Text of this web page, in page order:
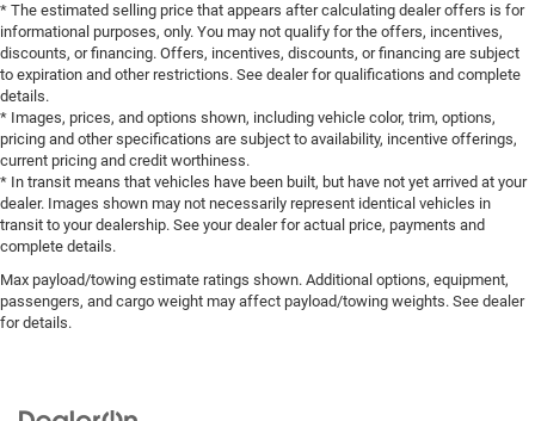
* The estimated selling price that appears after calculating dealer offers is for
informational purposes, only. You may not qualify for the offers, incentives,
discounts, or financing. Offers, incentives, discounts, or financing are subject
to expiration and other restrictions. See dealer for qualifications and complete
details.
* Images, prices, and options shown, including vehicle color, trim, options,
pricing and other specifications are subject to availability, incentive offerings,
current pricing and credit worthiness.
* In transit means that vehicles have been built, but have not yet arrived at your
dealer. Images shown may not necessarily represent identical vehicles in
transit to your dealership. See your dealer for actual price, payments and
complete details.
Max payload/towing estimate ratings shown. Additional options, equipment,
passengers, and cargo weight may affect payload/towing weights. See dealer
for details.